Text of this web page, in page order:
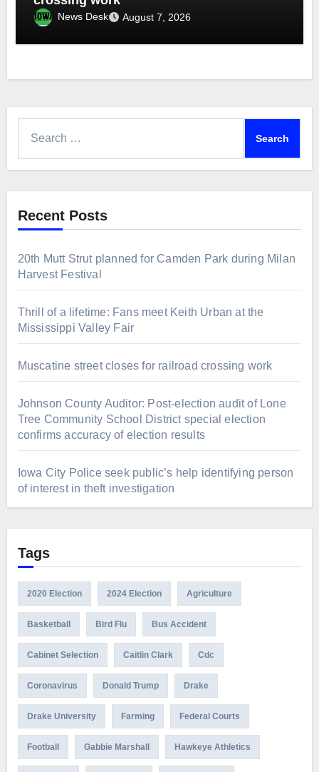
News Desk August 7, 2026
Recent Posts
20th Mutt Strut planned for Camden Park during Milan
Harvest Festival
Thrill of a lifetime: Fans meet Keith Urban at the
Mississippi Valley Fair
Muscatine street closes for railroad crossing work
Johnson County Auditor: Post-election audit of Lone
Tree Community School District special election
confirms accuracy of election results
Iowa City Police seek public’s help identifying person
of interest in theft investigation
Tags
2020 Election 2024 Election Agriculture
Basketball Bird Flu Bus Accident
Cabinet Selection Caitlin Clark Cdc
Coronavirus Donald Trump Drake
Drake University Farming Federal Courts
Football Gabbie Marshall Hawkeye Athletics